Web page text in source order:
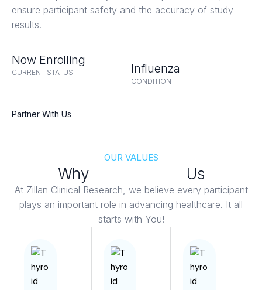
ensure participant safety and the accuracy of study
results.
Now Enrolling
CURRENT STATUS Influenza
CONDITION
Partner With Us
OUR VALUES
Why Us
At Zillan Clinical Research, we believe every participant
plays an important role in advancing healthcare. It all
starts with You!